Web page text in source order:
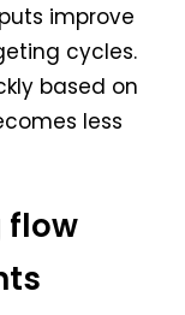
improve
cycles.
based on
less
flow